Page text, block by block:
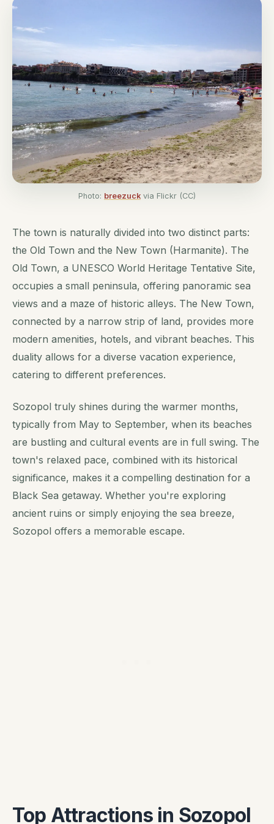
Photo: breezuck via Flickr (CC)
The town is naturally divided into two distinct parts:
the Old Town and the New Town (Harmanite). The
Old Town, a UNESCO World Heritage Tentative Site,
occupies a small peninsula, offering panoramic sea
views and a maze of historic alleys. The New Town,
connected by a narrow strip of land, provides more
modern amenities, hotels, and vibrant beaches. This
duality allows for a diverse vacation experience,
catering to different preferences.
Sozopol truly shines during the warmer months,
typically from May to September, when its beaches
are bustling and cultural events are in full swing. The
town's relaxed pace, combined with its historical
significance, makes it a compelling destination for a
Black Sea getaway. Whether you're exploring
ancient ruins or simply enjoying the sea breeze,
Sozopol offers a memorable escape.
Top Attractions in Sozopol